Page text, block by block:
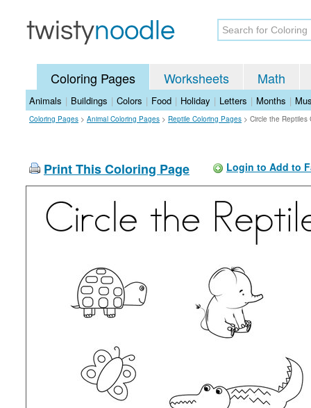
Coloring Pages Worksheets Math
Animals | Buildings | Colors | Food | Holiday | Letters | Months |
Coloring Pages > Animal Coloring Pages > Reptile Coloring Pages > Circle the Reptiles
Print This Coloring Page Login to Add to